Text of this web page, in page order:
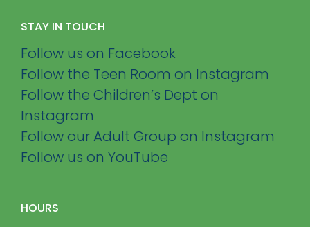
STAY IN TOUCH
Follow us on Facebook
Follow the Teen Room on Instagram
Follow the Children’s Dept on
Instagram
Follow our Adult Group on Instagram
Follow us on YouTube
HOURS